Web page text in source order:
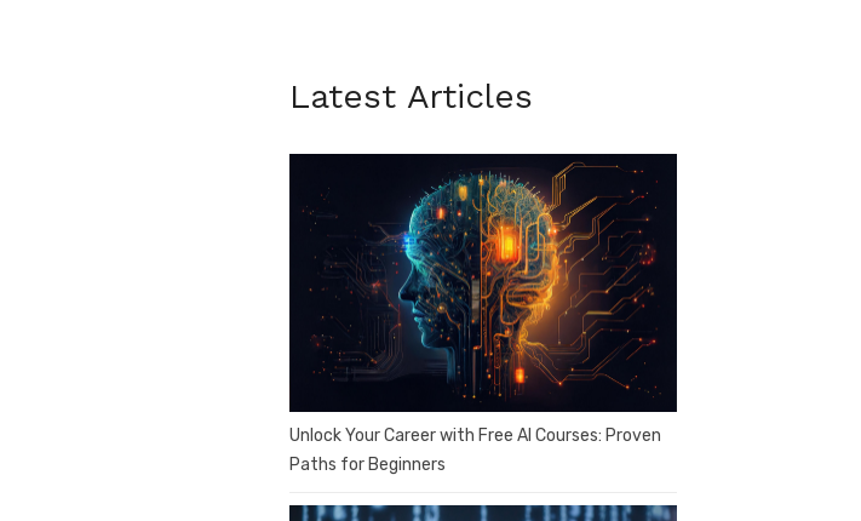
Latest Articles
Unlock Your Career with Free AI Courses: Proven
Paths for Beginners